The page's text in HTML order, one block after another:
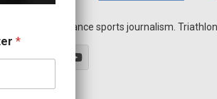
endurance sports journalism.
*